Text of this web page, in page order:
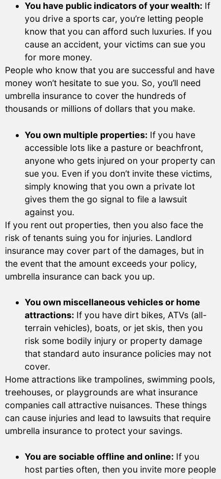
You have public indicators of your wealth: If
you drive a sports car, you’re letting people
know that you can afford such luxuries. If you
cause an accident, your victims can sue you
for more money.
People who know that you are successful and have
money won’t hesitate to sue you. So, you’ll need
umbrella insurance to cover the hundreds of
thousands or millions of dollars that you make.
You own multiple properties: If you have
accessible lots like a pasture or beachfront,
anyone who gets injured on your property can
sue you. Even if you don’t invite these victims,
simply knowing that you own a private lot
gives them the go signal to file a lawsuit
against you.
If you rent out properties, then you also face the
risk of tenants suing you for injuries. Landlord
insurance may cover part of the damages, but in
the event that the amount exceeds your policy,
umbrella insurance can back you up.
You own miscellaneous vehicles or home
attractions: If you have dirt bikes, ATVs (all-
terrain vehicles), boats, or jet skis, then you
risk some bodily injury or property damage
that standard auto insurance policies may not
cover.
Home attractions like trampolines, swimming pools,
treehouses, or playgrounds are what insurance
companies call attractive nuisances. These things
can cause injuries and lead to lawsuits that require
umbrella insurance to protect your savings.
You are sociable offline and online: If you
host parties often, then you invite more people